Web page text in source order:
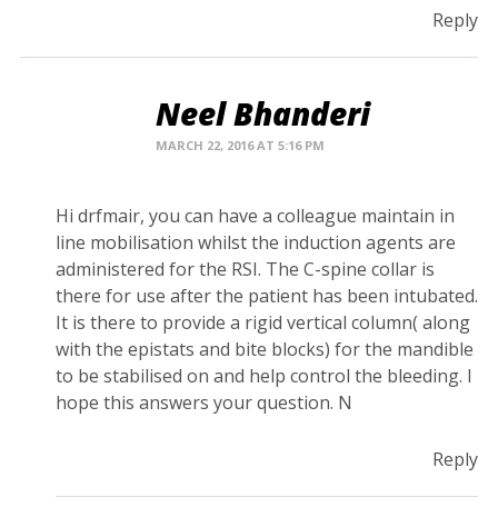
Reply
Neel Bhanderi
MARCH 22, 2016 AT 5:16 PM
Hi drfmair, you can have a colleague maintain in
line mobilisation whilst the induction agents are
administered for the RSI. The C-spine collar is
there for use after the patient has been intubated.
It is there to provide a rigid vertical column( along
with the epistats and bite blocks) for the mandible
to be stabilised on and help control the bleeding. I
hope this answers your question. N
Reply